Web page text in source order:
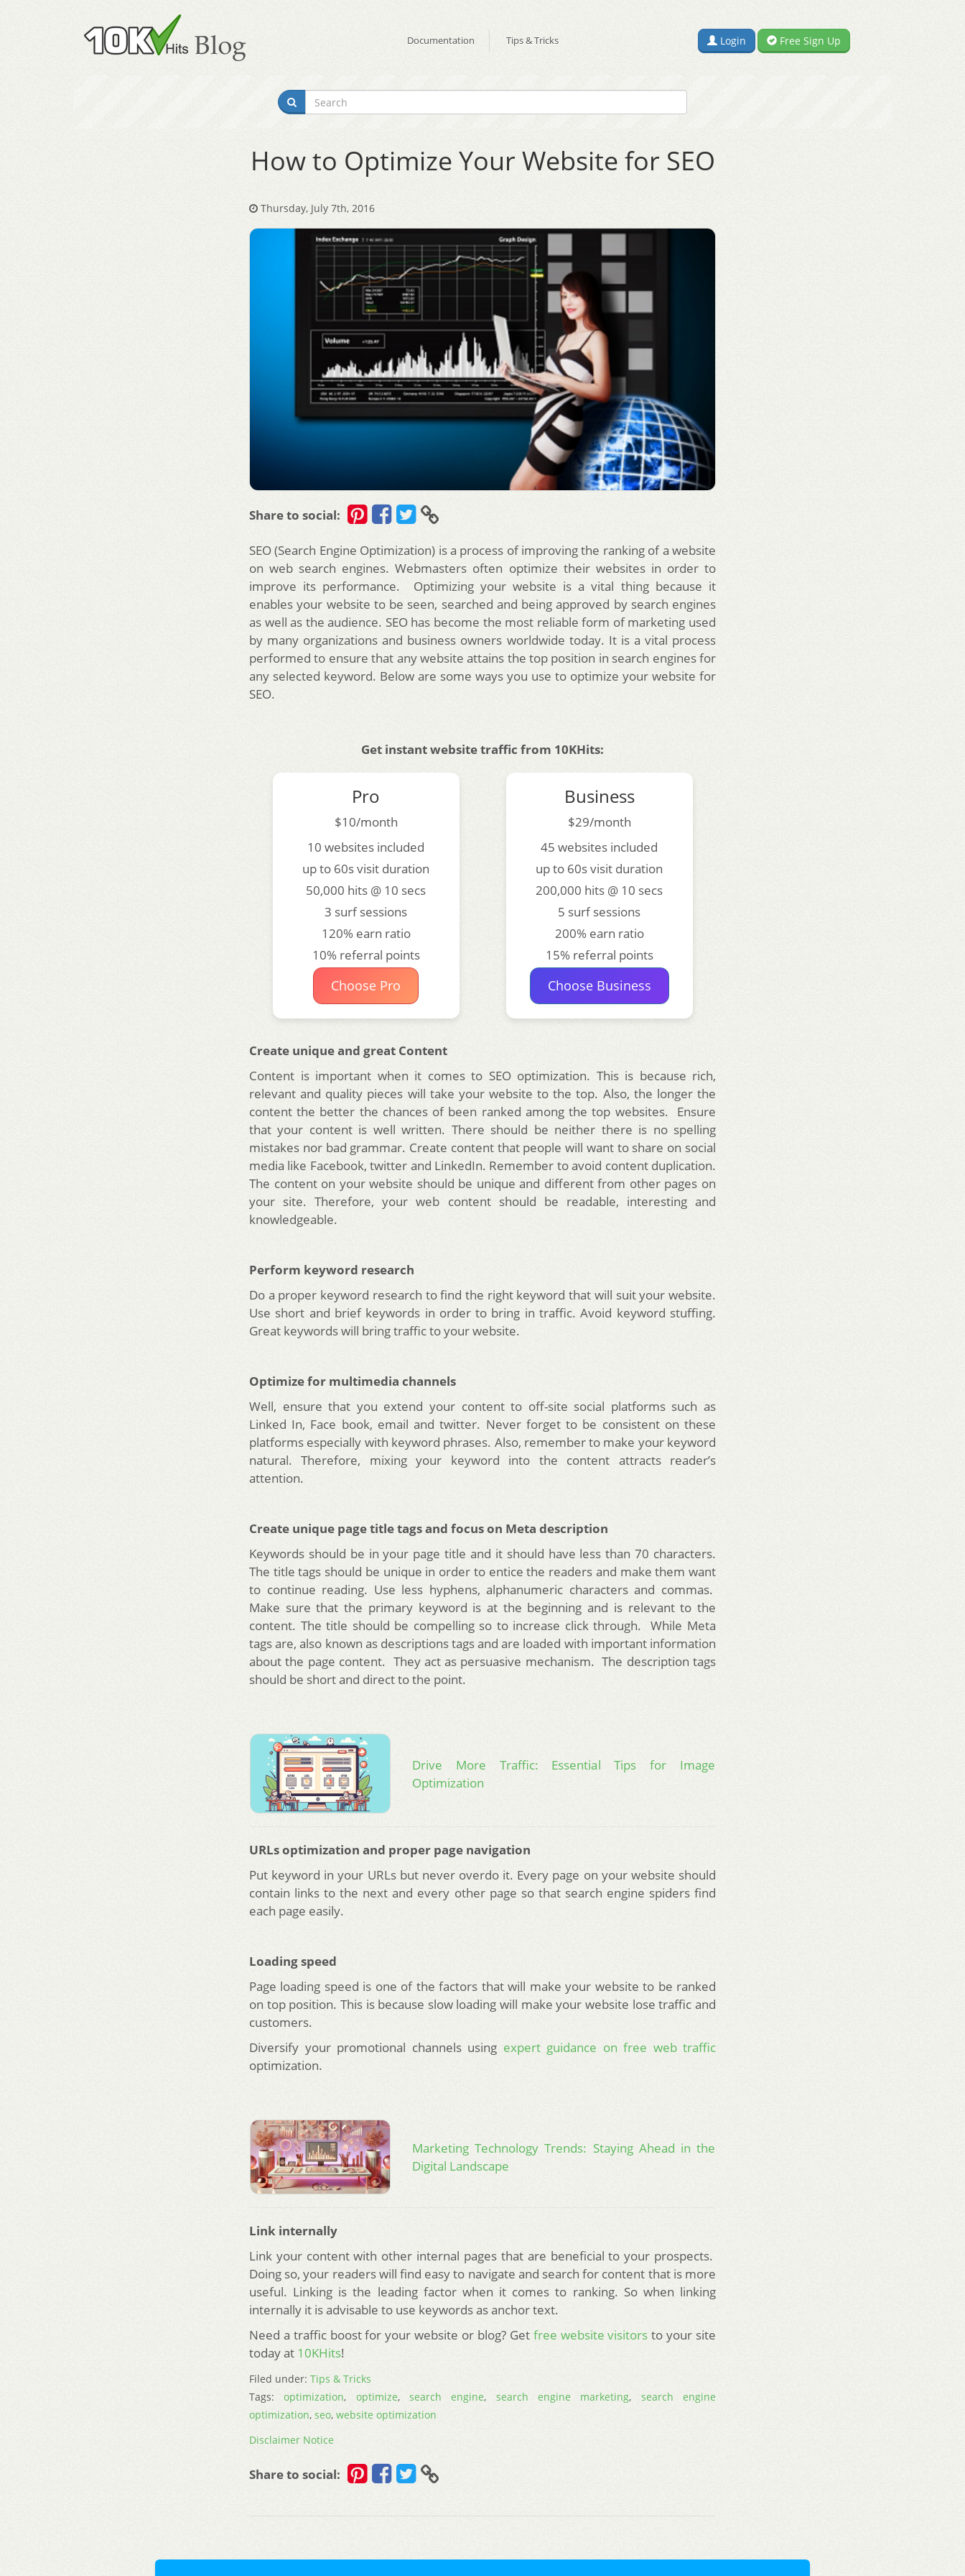
Documentation Tips & Tricks Login Free Sign Up
How to Optimize Your Website for SEO
Thursday, July 7th, 2016
Share to social:
SEO (Search Engine Optimization) is a process of improving the ranking of a website
on web search engines. Webmasters often optimize their websites in order to
improve its performance. Optimizing your website is a vital thing because it
enables your website to be seen, searched and being approved by search engines
as well as the audience. SEO has become the most reliable form of marketing used
by many organizations and business owners worldwide today. It is a vital process
performed to ensure that any website attains the top position in search engines for
any selected keyword. Below are some ways you use to optimize your website for
SEO.
Get instant website traffic from 10KHits:
Pro
$10/month
10 websites included
up to 60s visit duration
50,000 hits @ 10 secs
3 surf sessions
120% earn ratio
10% referral points
Choose Pro
Business
$29/month
45 websites included
up to 60s visit duration
200,000 hits @ 10 secs
5 surf sessions
200% earn ratio
15% referral points
Choose Business
Create unique and great Content
Content is important when it comes to SEO optimization. This is because rich,
relevant and quality pieces will take your website to the top. Also, the longer the
content the better the chances of been ranked among the top websites. Ensure
that your content is well written. There should be neither there is no spelling
mistakes nor bad grammar. Create content that people will want to share on social
media like Facebook, twitter and LinkedIn. Remember to avoid content duplication.
The content on your website should be unique and different from other pages on
your site. Therefore, your web content should be readable, interesting and
knowledgeable.
Perform keyword research
Do a proper keyword research to find the right keyword that will suit your website.
Use short and brief keywords in order to bring in traffic. Avoid keyword stuffing.
Great keywords will bring traffic to your website.
Optimize for multimedia channels
Well, ensure that you extend your content to off-site social platforms such as
Linked In, Face book, email and twitter. Never forget to be consistent on these
platforms especially with keyword phrases. Also, remember to make your keyword
natural. Therefore, mixing your keyword into the content attracts reader’s
attention.
Create unique page title tags and focus on Meta description
Keywords should be in your page title and it should have less than 70 characters.
The title tags should be unique in order to entice the readers and make them want
to continue reading. Use less hyphens, alphanumeric characters and commas.
Make sure that the primary keyword is at the beginning and is relevant to the
content. The title should be compelling so to increase click through. While Meta
tags are, also known as descriptions tags and are loaded with important information
about the page content. They act as persuasive mechanism. The description tags
should be short and direct to the point.
Drive More Traffic: Essential Tips for Image
Optimization
URLs optimization and proper page navigation
Put keyword in your URLs but never overdo it. Every page on your website should
contain links to the next and every other page so that search engine spiders find
each page easily.
Loading speed
Page loading speed is one of the factors that will make your website to be ranked
on top position. This is because slow loading will make your website lose traffic and
customers.
Diversify your promotional channels using expert guidance on free web traffic
optimization.
Marketing Technology Trends: Staying Ahead in the
Digital Landscape
Link internally
Link your content with other internal pages that are beneficial to your prospects.
Doing so, your readers will find easy to navigate and search for content that is more
useful. Linking is the leading factor when it comes to ranking. So when linking
internally it is advisable to use keywords as anchor text.
Need a traffic boost for your website or blog? Get free website visitors to your site
today at 10KHits!
Filed under: Tips & Tricks
Tags:optimization, optimize,search engine, search engine marketing, search engine
optimization, seo, website optimization
Disclaimer Notice
Share to social: